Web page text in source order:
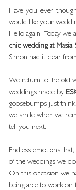
Have you ever
would like your
Hello again! Today we
chic wedding at Masia
Simon had it clear
We return to the old
weddings made by
goosebumps just
we smile when we
tell you next.
Endless emotions
of the weddings we
On this occasion we
being able to work on